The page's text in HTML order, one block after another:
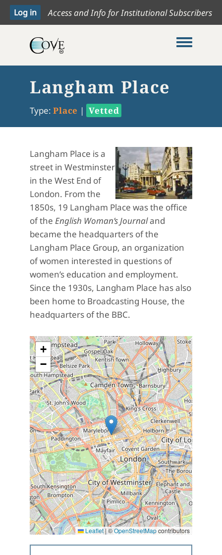
Access and Info for Institutional Subscribers
Toggle
Langham Place
Type: Place | Vetted
Langham Place is a
street in Westminster
in the West End of
London. From the
1850s, 19 Langham Place was the office
of the English Woman’s Journaland
became the headquarters of the
Langham Place Group, an organization
of women interested in questions of
women’s education and employment.
Since the 1930s, Langham Place has also
been home to Broadcasting House, the
headquarters of the BBC.
+
−
Leaflet|©OpenStreetMapcontributors